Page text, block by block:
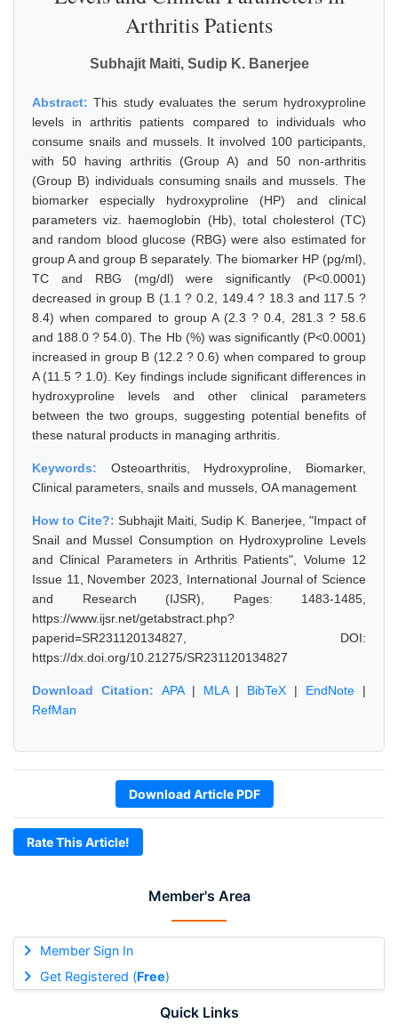
Member's Area
Member Sign In
Get Registered (Free)
Quick Links
Arthritis Patients
Subhajit Maiti, Sudip K. Banerjee
Abstract:This study evaluates the serum hydroxyproline
levels in arthritis patients compared to individuals who
consume snails and mussels. It involved 100 participants,
with 50 having arthritis (Group A) and 50 non-arthritis
(Group B) individuals consuming snails and mussels. The
biomarker especially hydroxyproline (HP) and clinical
parameters viz. haemoglobin (Hb), total cholesterol (TC)
and random blood glucose (RBG) were also estimated for
group A and group B separately. The biomarker HP (pg/ml),
TC and RBG (mg/dl) were significantly (P<0.0001)
decreased in group B (1.1 ? 0.2, 149.4 ? 18.3 and 117.5 ?
8.4) when compared to group A (2.3 ? 0.4, 281.3 ? 58.6
and 188.0 ? 54.0). The Hb (%) was significantly (P<0.0001)
increased in group B (12.2 ? 0.6) when compared to group
A (11.5 ? 1.0). Key findings include significant differences in
hydroxyproline levels and other clinical parameters
between the two groups, suggesting potential benefits of
these natural products in managing arthritis.
Keywords: Osteoarthritis, Hydroxyproline, Biomarker,
Clinical parameters, snails and mussels, OA management
How to Cite?: Subhajit Maiti, Sudip K. Banerjee, "Impact of
Snail and Mussel Consumption on Hydroxyproline Levels
and Clinical Parameters in Arthritis Patients", Volume 12
Issue 11, November 2023, International Journal of Science
and Research (IJSR), Pages: 1483-1485,
https://www.ijsr.net/getabstract.php?
paperid=SR231120134827, DOI:
https://dx.doi.org/10.21275/SR231120134827
Download Citation: APA| MLA| BibTeX | EndNote |
RefMan
Download Article PDF
Rate This Article!